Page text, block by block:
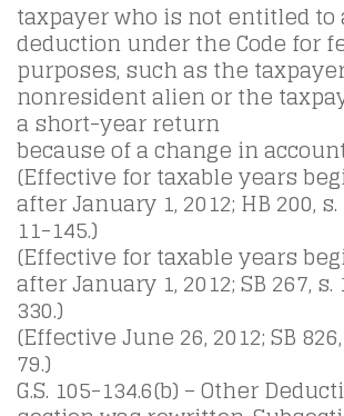
taxpayer who is not entitled to
deduction under the Code for
purposes, such as the
nonresident alien or the
a short-year return
because of a change in
(Effective for taxable years
after January 1, 2012; HB 200, s.
11-145.)
(Effective for taxable years
after January 1, 2012; SB 267, s.
330.)
(Effective June 26, 2012; SB 826,
79.)
G.S. 105-134.6(b) – Other